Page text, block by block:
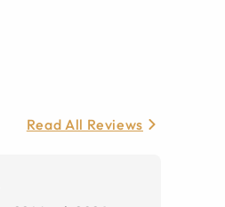
Read All Reviews